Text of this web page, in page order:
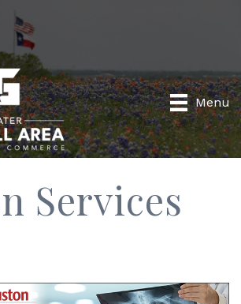
Menu
Services